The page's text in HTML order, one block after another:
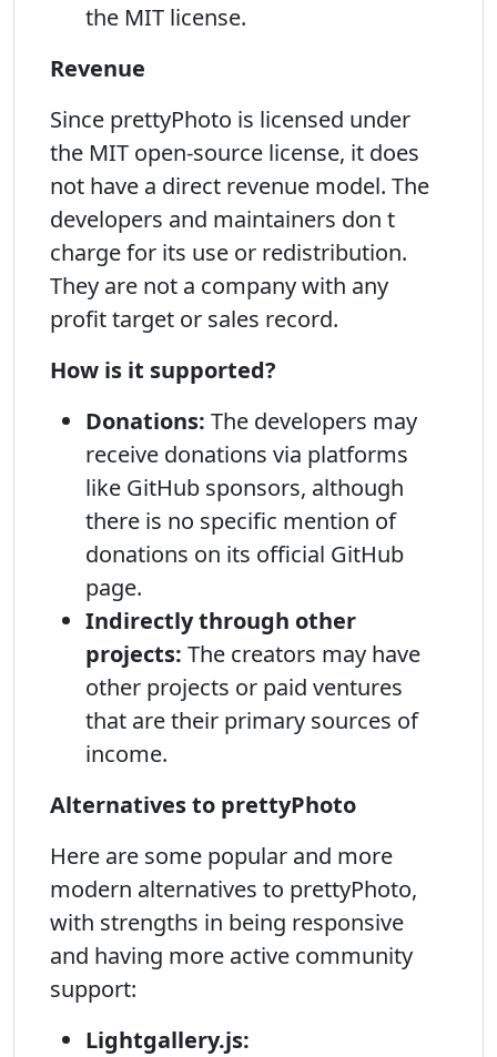
the MIT license.
Revenue
Since prettyPhoto is licensed under
the MIT open-source license, it does
not have a direct revenue model. The
developers and maintainers don t
charge for its use or redistribution.
They are not a company with any
profit target or sales record.
How is it supported?
Donations: The developers may
receive donations via platforms
like GitHub sponsors, although
there is no specific mention of
donations on its official GitHub
page.
Indirectly through other
projects: The creators may have
other projects or paid ventures
that are their primary sources of
income.
Alternatives to prettyPhoto
Here are some popular and more
modern alternatives to prettyPhoto,
with strengths in being responsive
and having more active community
support:
Lightgallery.js: